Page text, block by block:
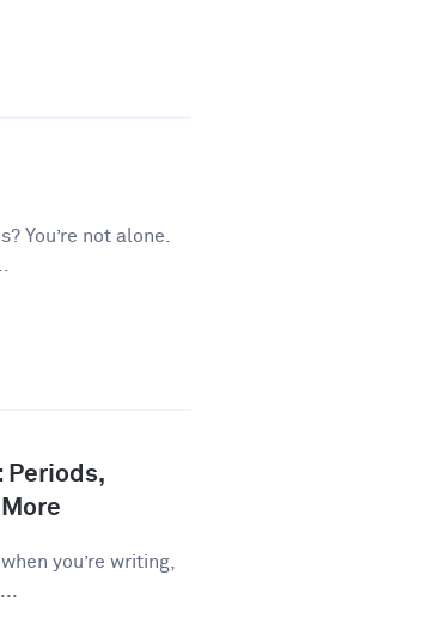
You’re not alone.
Periods,
you’re writing,